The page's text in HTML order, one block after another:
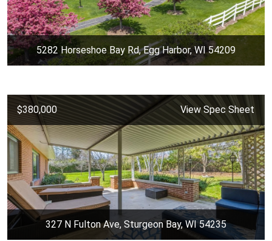
5282 Horseshoe Bay Rd, Egg Harbor, WI 54209
$380,000 View Spec Sheet
327 N Fulton Ave, Sturgeon Bay, WI 54235